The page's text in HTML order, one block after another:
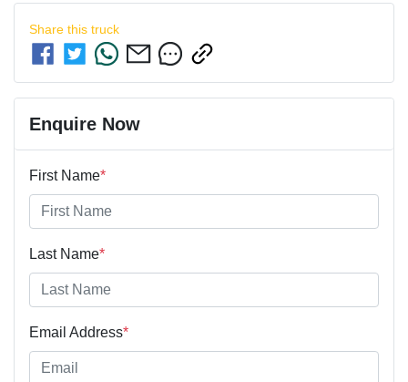
Share this truck
Enquire Now
First Name*
Last Name*
Email Address*